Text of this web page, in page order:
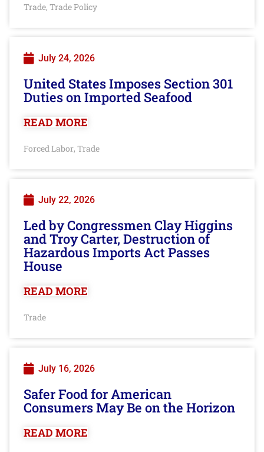
Trade, Trade Policy
July 24, 2026
United States Imposes Section 301
Duties on Imported Seafood
READ MORE
Forced Labor, Trade
July 22, 2026
Led by Congressmen Clay Higgins
and Troy Carter, Destruction of
Hazardous Imports Act Passes
House
READ MORE
Trade
July 16, 2026
Safer Food for American
Consumers May Be on the Horizon
READ MORE